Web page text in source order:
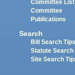
Committee List
Committee
Publications
Search
Bill Search Tips
Statute Search
Site Search